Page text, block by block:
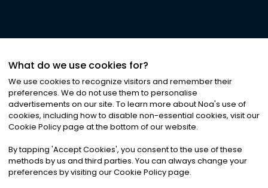
©2026Noa News Ltd. ALL RIGHTS RESERVED
Privacy|Terms & Conditions|Cookies
What do we use cookies for?
We use cookies to recognize visitors and remember their
preferences. We do not use them to personalise
advertisements on our site. To learn more about Noa's use of
cookies, including how to disable non-essential cookies, visit our
Cookie Policy page at the bottom of our website.
By tapping 'Accept Cookies', you consent to the use of these
methods by us and third parties. You can always change your
preferences by visiting our Cookie Policy page.